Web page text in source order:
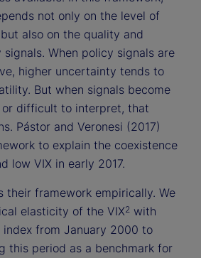
not only on the level of
also on the quality and
When policy signals are
higher uncertainty tends to
But when signals become
or difficult to interpret, that
Pástor and Veronesi (2017)
to explain the coexistence
low VIX in early 2017.
their framework empirically. We
elasticity of the VIX2 with
index from January 2000 to
this period as a benchmark for